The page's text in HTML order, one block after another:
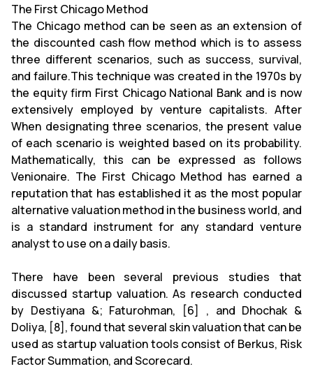
The First Chicago Method
The Chicago method can be seen as an extension of
the discounted cash flow method which is to assess
three different scenarios, such as success, survival,
and failure.This technique was created in the 1970s by
the equity firm First Chicago National Bank and is now
extensively employed by venture capitalists. After
When designating three scenarios, the present value
of each scenario is weighted based on its probability.
Mathematically, this can be expressed as follows
Venionaire. The First Chicago Method has earned a
reputation that has established it as the most popular
alternative valuation method in the business world, and
is a standard instrument for any standard venture
analyst to use on a daily basis.
There have been several previous studies that
discussed startup valuation. As research conducted
by Destiyana &; Faturohman, [6] , and Dhochak &
Doliya, [8], found that several skin valuation that can be
used as startup valuation tools consist of Berkus, Risk
Factor Summation, and Scorecard.